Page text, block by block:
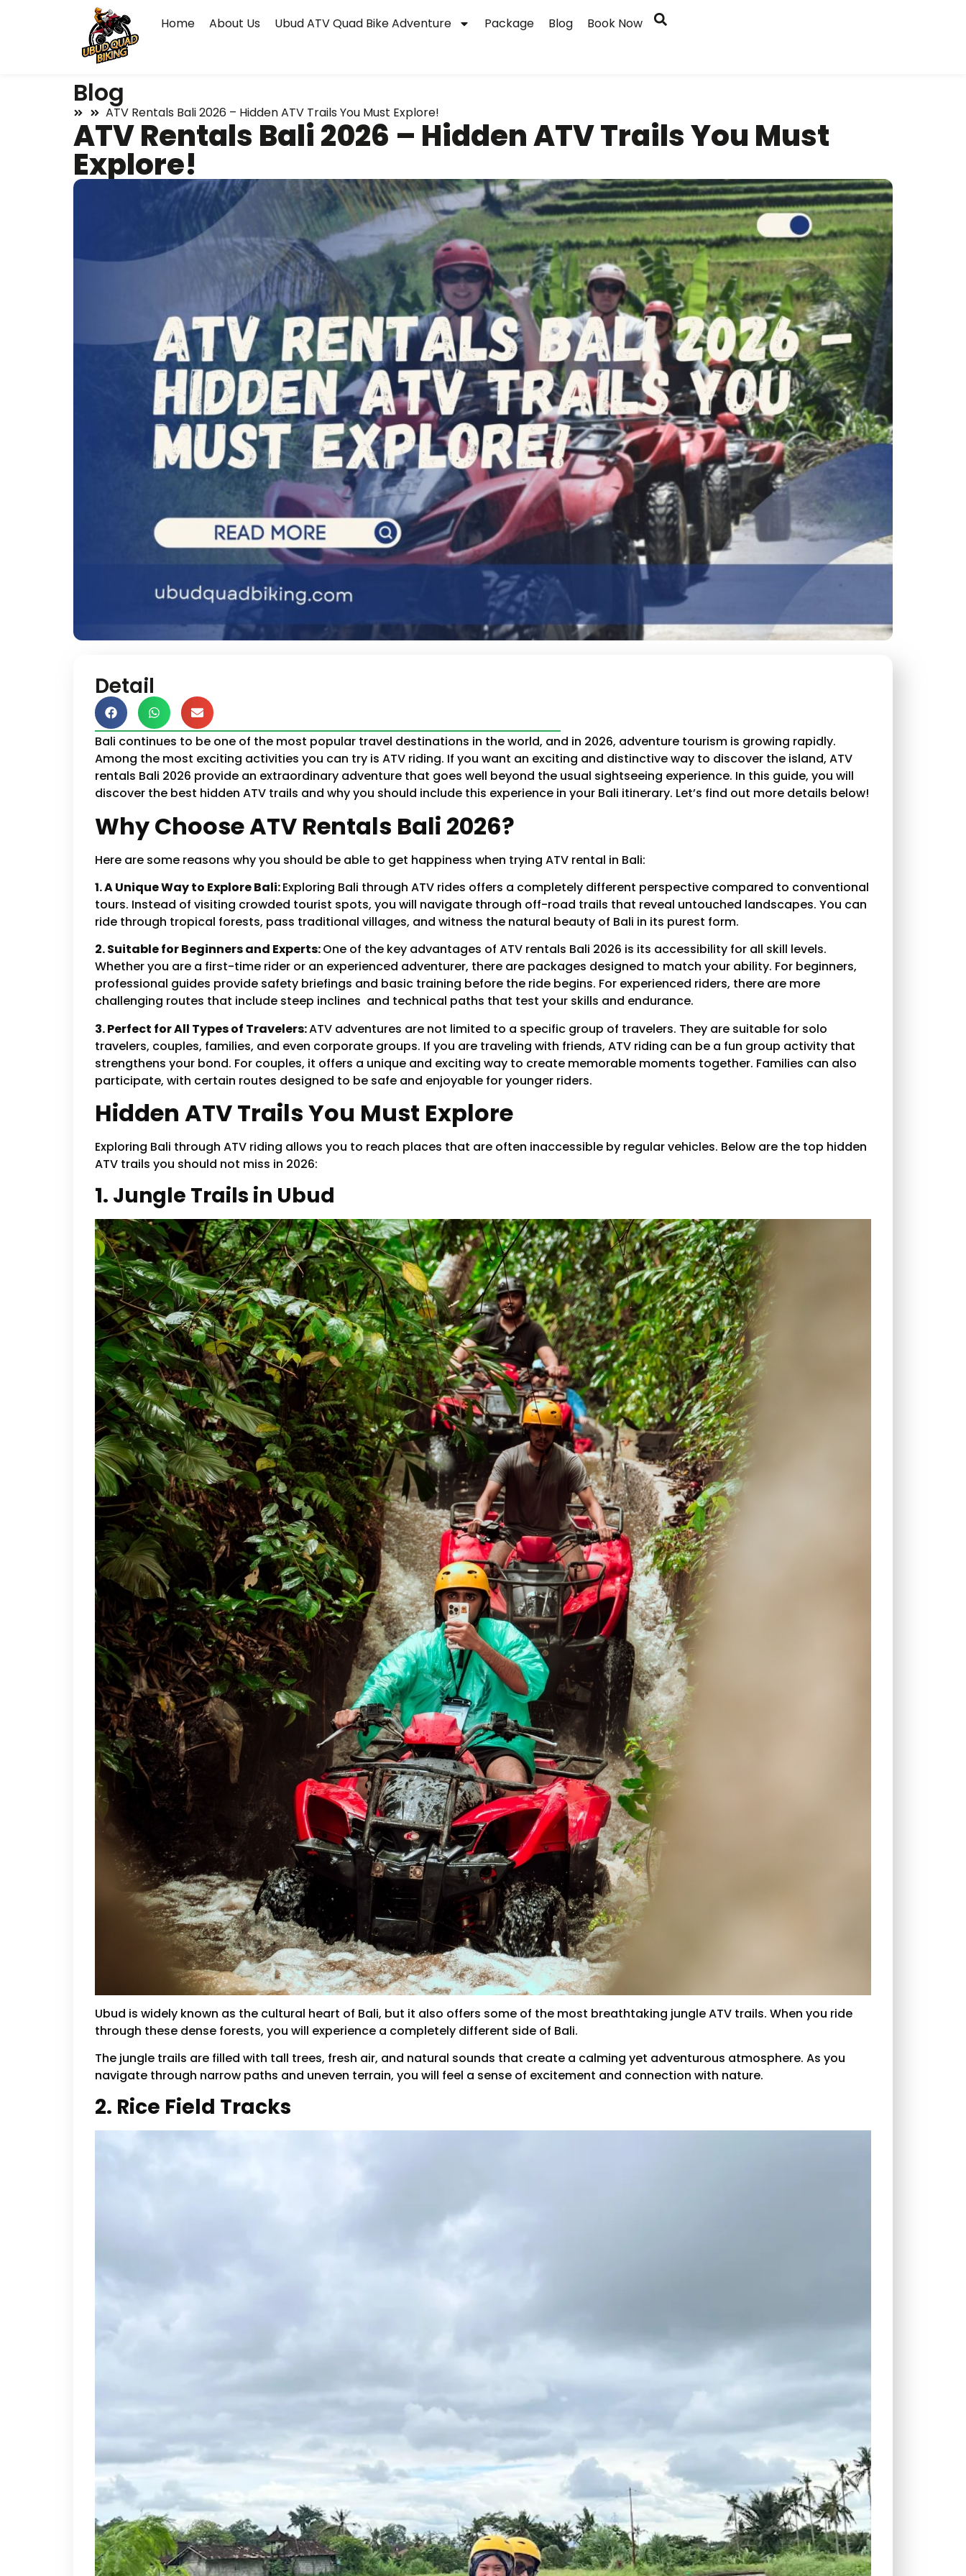
Home About Us Ubud ATV Quad Bike Adventure Package Blog Book Now
Blog
ATV Rentals Bali 2026 – Hidden ATV Trails You Must Explore!
ATV Rentals Bali 2026 – Hidden ATV Trails You Must
Explore!
Detail
Bali continues to be one of the most popular travel destinations in the world, and in 2026, adventure tourism is growing rapidly.
Among the most exciting activities you can try is ATV riding. If you want an exciting and distinctive way to discover the island, ATV
rentals Bali 2026 provide an extraordinary adventure that goes well beyond the usual sightseeing experience. In this guide, you will
discover the best hidden ATV trails and why you should include this experience in your Bali itinerary. Let’s find out more details below!
Why Choose ATV Rentals Bali 2026?
Here are some reasons why you should be able to get happiness when trying ATV rental in Bali:
1. A Unique Way to Explore Bali:Exploring Bali through ATV rides offers a completely different perspective compared to conventional
tours. Instead of visiting crowded tourist spots, you will navigate through off-road trails that reveal untouched landscapes. You can
ride through tropical forests, pass traditional villages, and witness the natural beauty of Bali in its purest form.
2. Suitable for Beginners and Experts:One of the key advantages of ATV rentals Bali 2026 is its accessibility for all skill levels.
Whether you are a first-time rider or an experienced adventurer, there are packages designed to match your ability. For beginners,
professional guides provide safety briefings and basic training before the ride begins. For experienced riders, there are more
challenging routes that include steep inclines and technical paths that test your skills and endurance.
3. Perfect for All Types of Travelers:ATV adventures are not limited to a specific group of travelers. They are suitable for solo
travelers, couples, families, and even corporate groups. If you are traveling with friends, ATV riding can be a fun group activity that
strengthens your bond. For couples, it offers a unique and exciting way to create memorable moments together. Families can also
participate, with certain routes designed to be safe and enjoyable for younger riders.
Hidden ATV Trails You Must Explore
Exploring Bali through ATV riding allows you to reach places that are often inaccessible by regular vehicles. Below are the top hidden
ATV trails you should not miss in 2026:
1. Jungle Trails in Ubud
Ubud is widely known as the cultural heart of Bali, but it also offers some of the most breathtaking jungle ATV trails. When you ride
through these dense forests, you will experience a completely different side of Bali.
The jungle trails are filled with tall trees, fresh air, and natural sounds that create a calming yet adventurous atmosphere. As you
navigate through narrow paths and uneven terrain, you will feel a sense of excitement and connection with nature.
2. Rice Field Tracks